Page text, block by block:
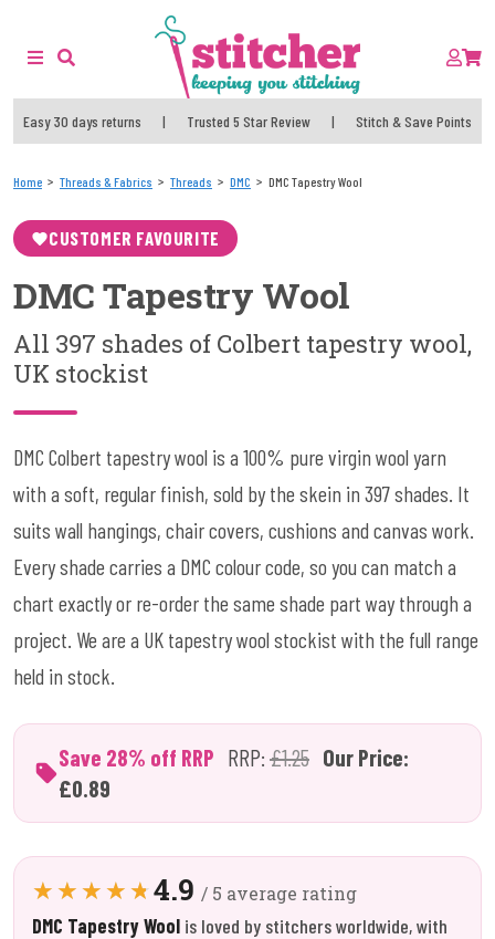
Easy 30 days returns | Trusted 5 Star Review | Stitch & Save Points
Home Threads & Fabrics Threads DMC DMC Tapestry Wool
CUSTOMER FAVOURITE
DMC Tapestry Wool
All 397 shades of Colbert tapestry wool,
UK stockist
DMC Colbert tapestry wool is a 100% pure virgin wool yarn
with a soft, regular finish, sold by the skein in 397 shades. It
suits wall hangings, chair covers, cushions and canvas work.
Every shade carries a DMC colour code, so you can match a
chart exactly or re-order the same shade part way through a
project. We are a UK tapestry wool stockist with the full range
held in stock.
Save 28% off RRP RRP: £1.25 Our Price:
£0.89
4.9 / 5 average rating
DMC Tapestry Wool is loved by stitchers worldwide, with